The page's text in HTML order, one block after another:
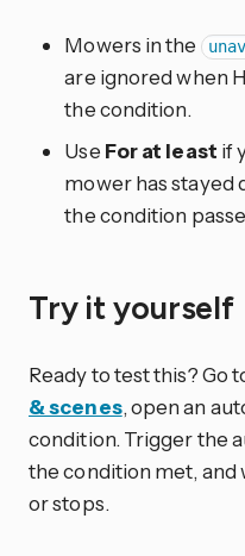
Mowers in the
are ignored when
the condition.
Use For at least if
mower has stayed
the condition
Try it yourself
Ready to test this? Go
& scenes, open an
condition. Trigger the
the condition met, and
or stops.